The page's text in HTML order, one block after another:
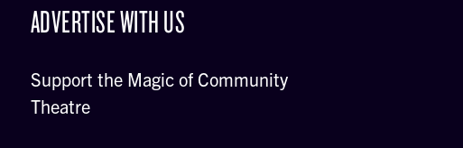
ADVERTISE WITH US
Support the Magic of Community
Theatre